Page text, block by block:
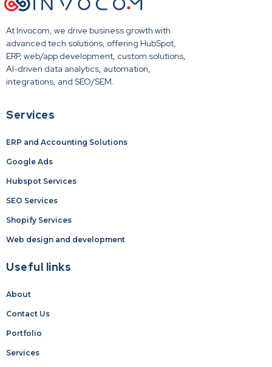
At Invocom, we drive business growth with
advanced tech solutions, offering HubSpot,
ERP, web/app development, custom solutions,
AI-driven data analytics, automation,
integrations, and SEO/SEM.
Services
ERP and Accounting Solutions
Google Ads
Hubspot Services
SEO Services
Shopify Services
Web design and development
Useful links
About
Contact Us
Portfolio
Services